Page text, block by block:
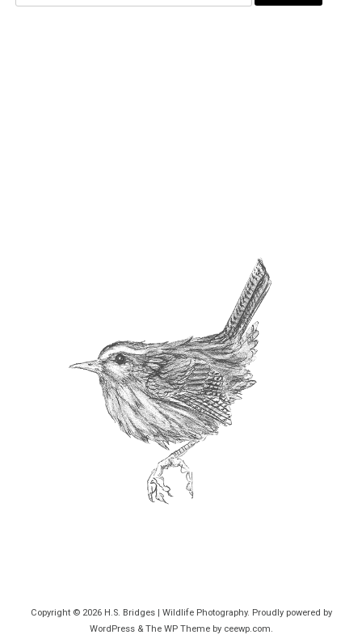
Copyright © 2026 H.S. Bridges | Wildlife Photography. Proudly powered by
WordPress & The WPTheme by ceewp.com.